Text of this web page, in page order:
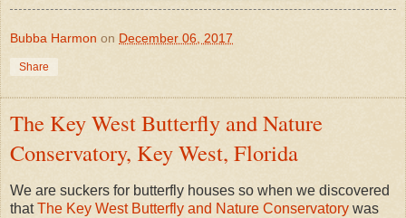
Bubba Harmon on December 06, 2017
Share
The Key West Butterfly and Nature
Conservatory, Key West, Florida
We are suckers for butterfly houses so when we discovered
thatThe Key West Butterfly and Nature Conservatory was